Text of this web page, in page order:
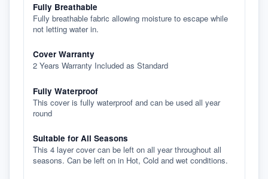
Fully Breathable
Fully breathable fabric allowing moisture to escape while
not letting water in.
Cover Warranty
2 Years Warranty Included as Standard
Fully Waterproof
This cover is fully waterproof and can be used all year
round
Suitable for All Seasons
This 4 layer cover can be left on all year throughout all
seasons. Can be left on in Hot, Cold and wet conditions.